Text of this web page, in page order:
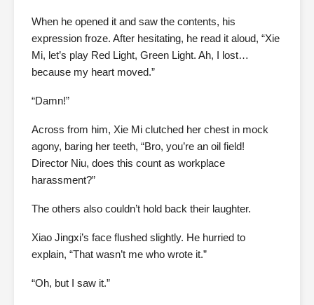
When he opened it and saw the contents, his
expression froze. After hesitating, he read it aloud, “Xie
Mi, let’s play Red Light, Green Light. Ah, I lost…
because my heart moved.”
“Damn!”
Across from him, Xie Mi clutched her chest in mock
agony, baring her teeth, “Bro, you’re an oil field!
Director Niu, does this count as workplace
harassment?”
The others also couldn’t hold back their laughter.
Xiao Jingxi’s face flushed slightly. He hurried to
explain, “That wasn’t me who wrote it.”
“Oh, but I saw it.”